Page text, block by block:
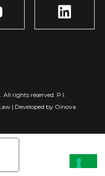
rights reserved. P.I.
| Developed by Oinova